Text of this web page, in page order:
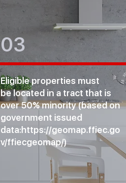
03
Eligible properties must
belocated in a tract that is
over 50% minority (based on
government issued
data:https://geomap.ffiec.go
v/ffiecgeomap/)